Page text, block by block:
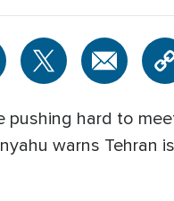
pushing hard to
warns